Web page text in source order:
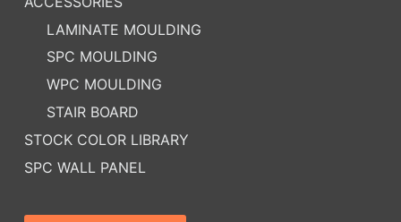
LAMINATE MOULDING
SPC MOULDING
WPC MOULDING
STAIR BOARD
STOCK COLOR LIBRARY
SPC WALL PANEL